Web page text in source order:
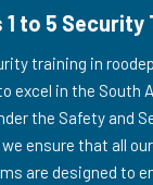
1 to 5
training in
excel in the
the Safety and
we ensure that all
are designed to